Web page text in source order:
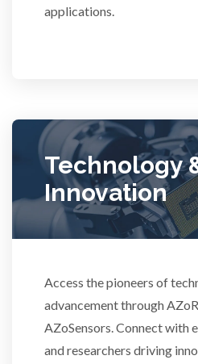
applications.
Technology
Innovation
Access the pioneers of
advancement through
AZoSensors. Connect with
and researchers driving
Women's
XRD &
3D